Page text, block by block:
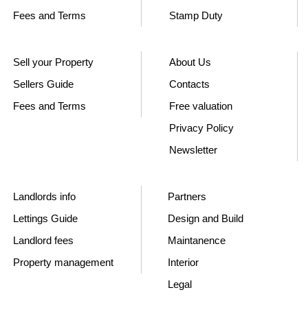
Fees and Terms
Stamp Duty
Sell your Property
Sellers Guide
Fees and Terms
About Us
Contacts
Free valuation
Privacy Policy
Newsletter
Landlords info
Lettings Guide
Landlord fees
Property management
Partners
Design and Build
Maintanence
Interior
Legal